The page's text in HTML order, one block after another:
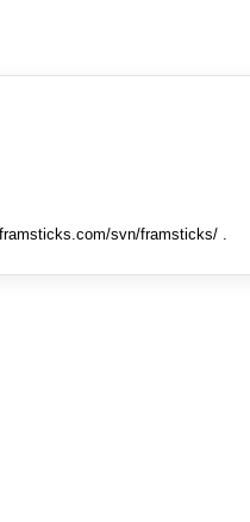
svn/framsticks/ .